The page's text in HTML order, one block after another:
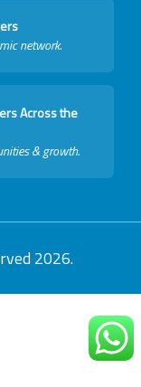
network.
Across the
& growth.
2026.